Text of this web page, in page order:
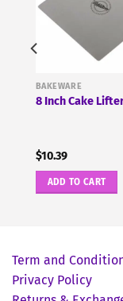
BAKEWARE
8 Inch Cake
$10.39
ADD TO CART
Term and
Privacy Policy